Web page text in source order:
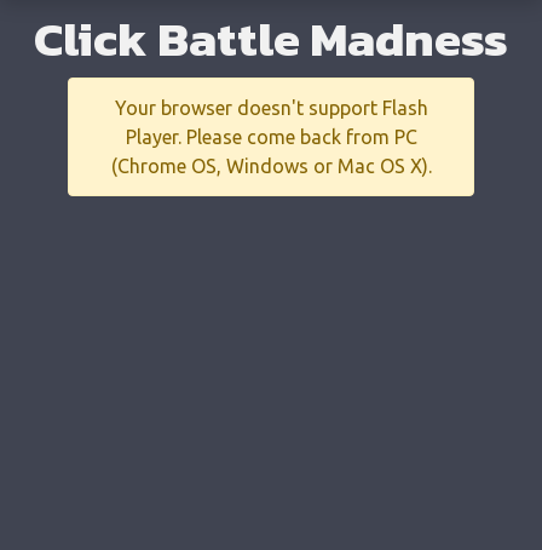
Click Battle Madness
Your browser doesn't support Flash
Player. Please come back from PC
(Chrome OS, Windows or Mac OS X).